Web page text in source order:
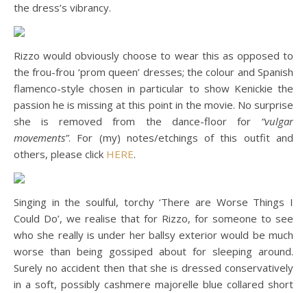
the dress’s vibrancy.
Rizzo would obviously choose to wear this as opposed to
the frou-frou ‘prom queen’ dresses; the colour and Spanish
flamenco-style chosen in particular to show Kenickie the
passion he is missing at this point in the movie. No surprise
she is removed from the dance-floor for “vulgar
movements”. For (my) notes/etchings of this outfit and
others, please click HERE.
Singing in the soulful, torchy ‘There are Worse Things I
Could Do’, we realise that for Rizzo, for someone to see
who she really is under her ballsy exterior would be much
worse than being gossiped about for sleeping around.
Surely no accident then that she is dressed conservatively
in a soft, possibly cashmere majorelle blue collared short